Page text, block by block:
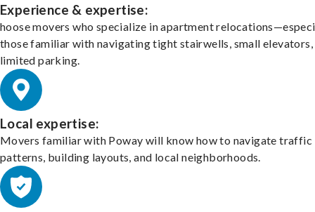
Experience & expertise:
hoose movers who specialize in apartment
those familiar with navigating tight stairwells, small elevators,
limited parking.
Local expertise:
Movers familiar with Poway will know how to navigate traffic
patterns, building layouts, and local neighborhoods.